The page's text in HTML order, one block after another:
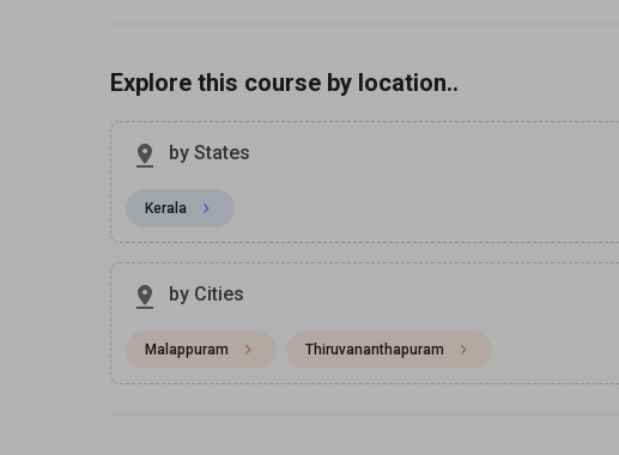
Explore this course by location..
by States
Kerala
by Cities
Malappuram Thiruvananthapuram